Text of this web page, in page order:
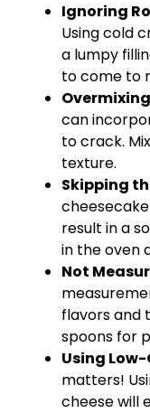
Ignoring
Using cold
a lumpy
to come to
can
to crack.
texture.
Skipping
result in a
in the oven
Not
flavors and
spoons for
Using
matters!
cheese will